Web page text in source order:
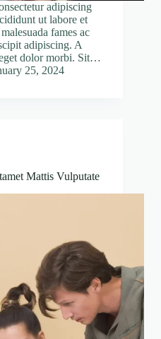
adipiscing
ut labore et
fames ac
adipiscing. A
dolor morbi. Sit…
25, 2024
Mattis Vulputate